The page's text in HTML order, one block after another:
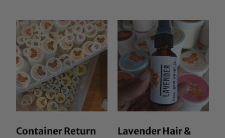
Container Return
Lavender Hair &